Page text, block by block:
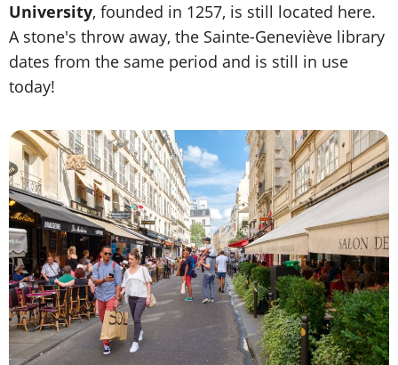
University, founded in 1257, is still located here.
A stone's throw away, the Sainte-Geneviève library
dates from the same period and is still in use
today!